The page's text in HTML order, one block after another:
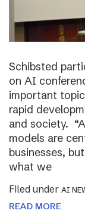
Schibsted
on AI
important
rapid
and society.
models are
businesses,
what we
Filed under AI
READ MORE